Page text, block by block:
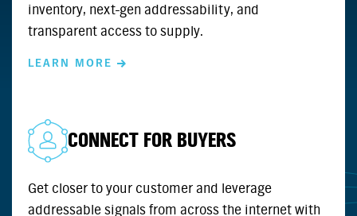
inventory, next-gen addressability, and
transparent access to supply.
LEARN MORE
CONNECT FOR BUYERS
Get closer to your customer and leverage
addressable signals from across the internet with